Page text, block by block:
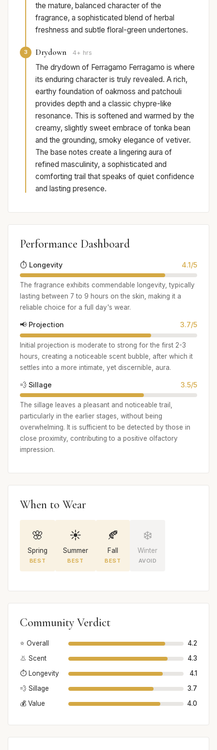
the mature, balanced character of the
fragrance, a sophisticated blend of herbal
freshness and subtle floral-green undertones.
3 Drydown 4+ hrs
The drydown of Ferragamo Ferragamo is where
its enduring character is truly revealed. A rich,
earthy foundation of oakmoss and patchouli
provides depth and a classic chypre-like
resonance. This is softened and warmed by the
creamy, slightly sweet embrace of tonka bean
and the grounding, smoky elegance of vetiver.
The base notes create a lingering aura of
refined masculinity, a sophisticated and
comforting trail that speaks of quiet confidence
and lasting presence.
Performance Dashboard
⏱️ Longevity 4.1/5
The fragrance exhibits commendable longevity, typically
lasting between 7 to 9 hours on the skin, making it a
reliable choice for a full day's wear.
📢 Projection 3.7/5
Initial projection is moderate to strong for the first 2-3
hours, creating a noticeable scent bubble, after which it
settles into a more intimate, yet discernible, aura.
💨 Sillage 3.5/5
The sillage leaves a pleasant and noticeable trail,
particularly in the earlier stages, without being
overwhelming. It is sufficient to be detected by those in
close proximity, contributing to a positive olfactory
impression.
When to Wear
🌸
Spring
BEST
☀️
Summer
BEST
🍂
Fall
BEST
❄️
Winter
AVOID
Community Verdict
⭐ Overall
4.2
👃 Scent
4.3
⏱️ Longevity
4.1
💨 Sillage
3.7
💰 Value
4.0